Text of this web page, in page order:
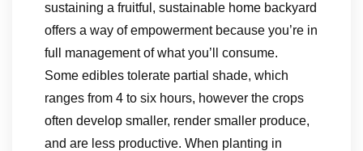
sustaining a fruitful, sustainable home backyard
offers a way of empowerment because you’re in
full management of what you’ll consume.
Some edibles tolerate partial shade, which
ranges from 4 to six hours, however the crops
often develop smaller, render smaller produce,
and are less productive. When planting in